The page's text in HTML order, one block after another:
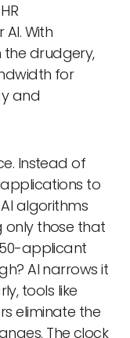
With
drudgery,
for
and
Instead of
to
algorithms
only those that
applicant
AI narrows it
tools like
eliminate the
The clock